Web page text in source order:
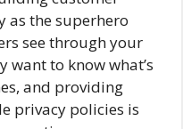
as the superhero
see through your
want to know what’s
and providing
privacy policies is